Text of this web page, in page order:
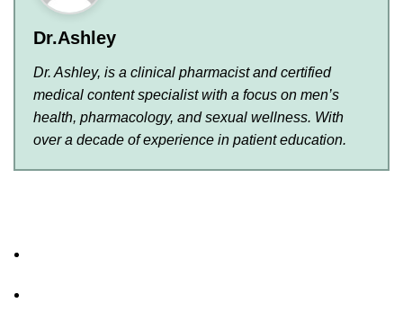
Dr.Ashley
Dr. Ashley, is a clinical pharmacist and certified
medical content specialist with a focus on men’s
health, pharmacology, and sexual wellness. With
over a decade of experience in patient education.